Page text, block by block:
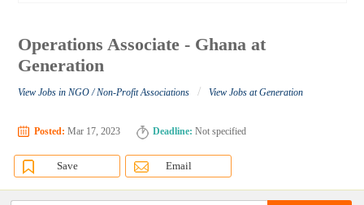
Operations Associate - Ghana at
Generation
View Jobs in NGO / Non-Profit Associations / View Jobs at Generation
Posted: Mar 17, 2023 Deadline: Not specified
Save Email